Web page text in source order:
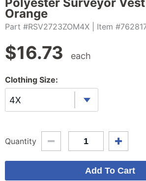
Orange
Part #RSV2723ZOM4X | Item
$16.73 each
Clothing Size:
4X
Quantity